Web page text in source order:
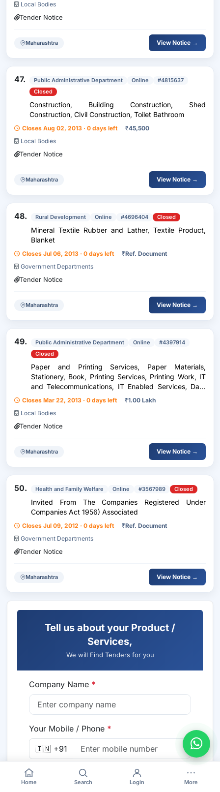
Local Bodies
Tender Notice
Maharashtra View Notice →
47. Public Administrative Department Online
#4815637
Closed
Construction, Building Construction, Shed
Construction, Civil Construction, Toilet Bathroom
Closes Aug 02, 2013 · 0 days left ₹45,500
Local Bodies
Tender Notice
Maharashtra View Notice →
48. Rural Development Online #4696404 Closed
Mineral Textile Rubber and Lather, Textile Product,
Blanket
Closes Jul 06, 2013 · 0 days left ₹Ref. Document
Government Departments
Tender Notice
Maharashtra View Notice →
49. Public Administrative Department Online
#4397914
Closed
Paper and Printing Services, Paper Materials,
Stationery, Book, Printing Services, Printing Work, IT
and Telecommunications, IT Enabled Services, Data
Entry, Services, Human Resouce Service, Labour
Work, Man Power Supply, Hospitality Related
Services...
Closes Mar 22, 2013 · 0 days left ₹1.00 Lakh
Local Bodies
Tender Notice
Maharashtra View Notice →
50. Health and Family Welfare Online #3567989 Closed
Invited From The Companies Registered Under
Companies Act 1956) Associated
Closes Jul 09, 2012 · 0 days left ₹Ref. Document
Government Departments
Tender Notice
Maharashtra View Notice →
Tell us about your Product /
Services,
We will Find Tenders for you
Company Name *
Your Mobile / Phone *
🇮🇳 +91
Email
Home Search Login More